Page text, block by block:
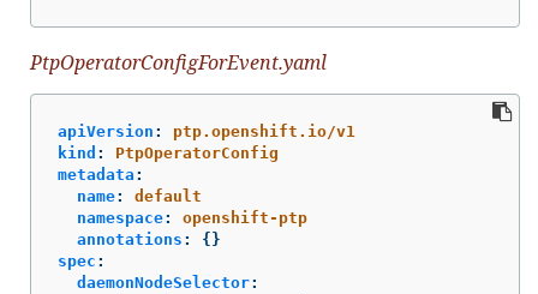
PtpOperatorConfigForEvent.yaml
apiVersion :
ptp.openshift.io/v1
kind :
PtpOperatorConfig
metadata :
name:
default
namespace:
openshift-ptp
annotations :
{}
spec :
daemonNodeSelector: